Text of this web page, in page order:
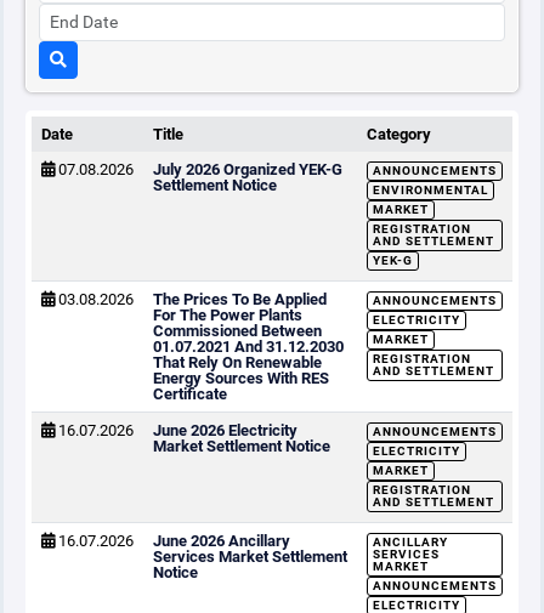
Date Title
Category
07.08.2026
July 2026 Organized YEK-G
Settlement Notice
ANNOUNCEMENTS
ENVIRONMENTAL
MARKET
REGISTRATION
AND SETTLEMENT
YEK-G
03.08.2026
The Prices To Be Applied
For The Power Plants
Commissioned Between
01.07.2021 And 31.12.2030
That Rely On Renewable
Energy Sources With RES
Certificate
ANNOUNCEMENTS
ELECTRICITY
MARKET
REGISTRATION
AND SETTLEMENT
16.07.2026
June 2026 Electricity
Market Settlement Notice
ANNOUNCEMENTS
ELECTRICITY
MARKET
REGISTRATION
AND SETTLEMENT
16.07.2026
June 2026 Ancillary
Services Market Settlement
Notice
ANCILLARY
SERVICES
MARKET
ANNOUNCEMENTS
ELECTRICITY